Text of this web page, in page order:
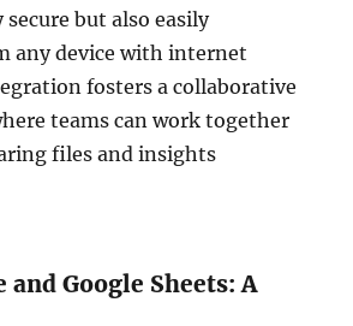
but also easily
any device with internet
fosters a collaborative
teams can work together
files and insights
and Google Sheets: A